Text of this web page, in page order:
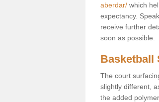
aberdar/ which
expectancy.
receive further
soon as possible.
Basketball
The court
slightly different,
the added